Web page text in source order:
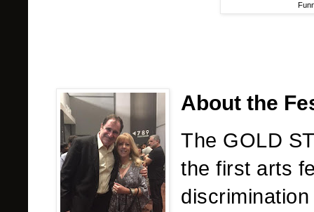
About the
The GOLD
the first arts